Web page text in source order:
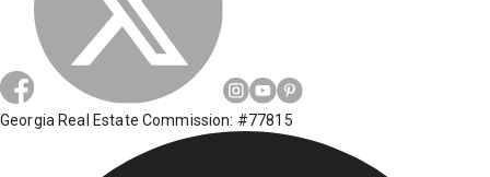
Georgia Real Estate Commission: #77815